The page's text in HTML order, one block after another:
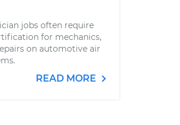
jobs often require
for mechanics,
on automotive air
READ MORE